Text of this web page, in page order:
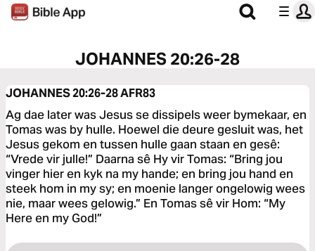
JOHANNES 20:26-28
JOHANNES 20:26-28AFR83
Ag dae later was Jesus se dissipels weer bymekaar, en
Tomas was by hulle. Hoewel die deure gesluit was, het
Jesus gekom en tussen hulle gaan staan en gesê:
“Vrede vir julle!” Daarna sê Hy vir Tomas: “Bring jou
vinger hier en kyk na my hande; en bring jou hand en
steek hom in my sy; en moenie langer ongelowig wees
nie, maar wees gelowig.” En Tomas sê vir Hom: “My
Here en my God!”